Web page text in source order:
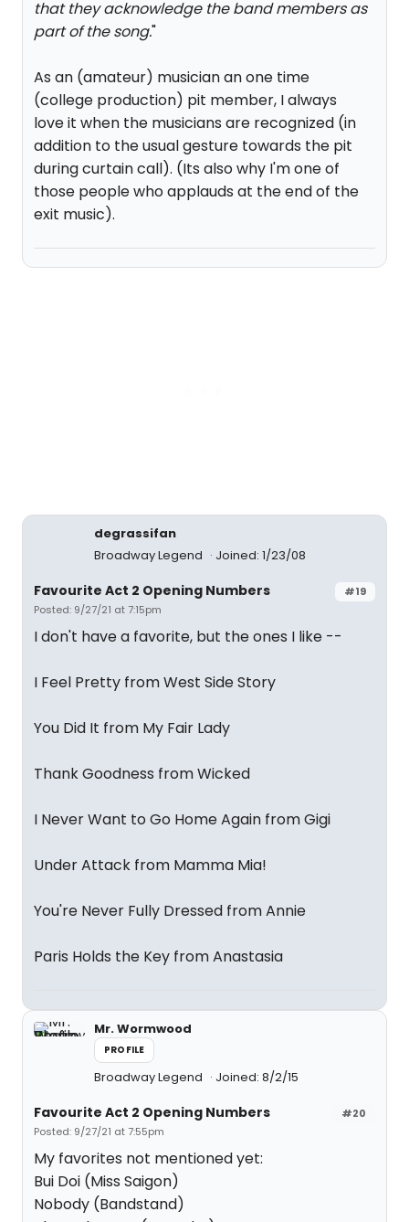
that they acknowledge the band members as
part of the song."
As an (amateur) musician an one time
(college production) pit member, I always
love it when the musicians are recognized (in
addition to the usual gesture towards the pit
during curtain call). (Its also why I'm one of
those people who applauds at the end of the
exit music).
degrassifan
Broadway Legend
Joined: 1/23/08
#19
Favourite Act 2 Opening Numbers
Posted: 9/27/21 at 7:15pm
I don't have a favorite, but the ones I like --
I Feel Pretty from West Side Story
You Did It from My Fair Lady
Thank Goodness from Wicked
I Never Want to Go Home Again from Gigi
Under Attack from Mamma Mia!
You're Never Fully Dressed from Annie
Paris Holds the Key from Anastasia
Mr. Wormwood
PROFILE
Broadway Legend Joined: 8/2/15
#20
Favourite Act 2 Opening Numbers
Posted: 9/27/21 at 7:55pm
My favorites not mentioned yet:
Bui Doi (Miss Saigon)
Nobody (Bandstand)